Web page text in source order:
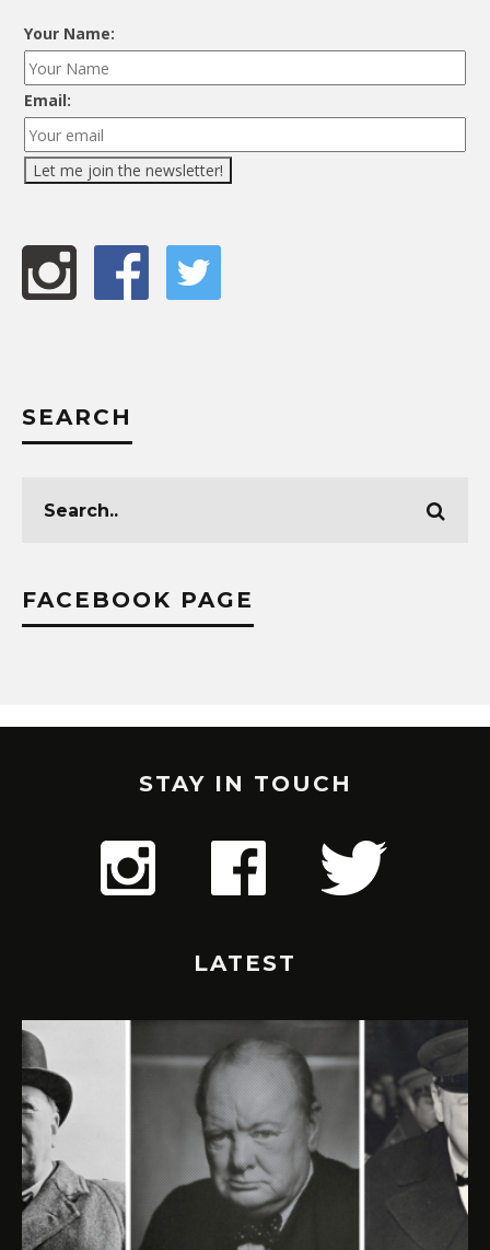
Your Name:
Email:
SEARCH
FACEBOOK PAGE
STAY IN TOUCH
LATEST